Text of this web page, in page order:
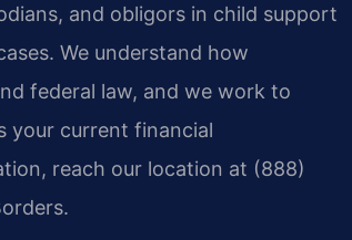
and obligors in child support
We understand how
federal law, and we work to
your current financial
reach our location at (888)